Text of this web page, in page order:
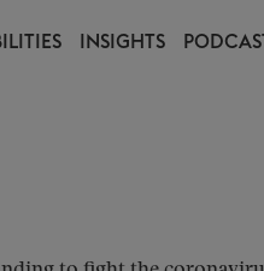
INSIGHTS